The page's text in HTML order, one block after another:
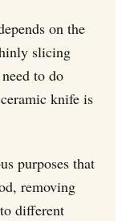
on the
slicing
to do
knife is
purposes that
removing
different